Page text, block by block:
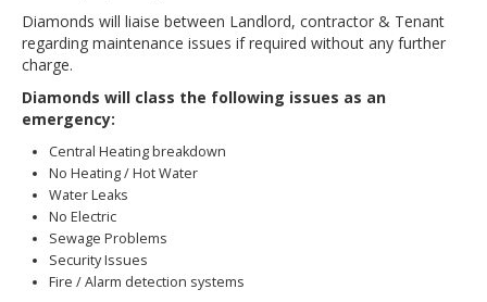
Diamonds will liaise between Landlord, contractor & Tenant
regarding maintenance issues if required without any further
charge.
Diamonds will class the following issues as an
emergency:
Central Heating breakdown
No Heating / Hot Water
Water Leaks
No Electric
Sewage Problems
Security Issues
Fire / Alarm detection systems